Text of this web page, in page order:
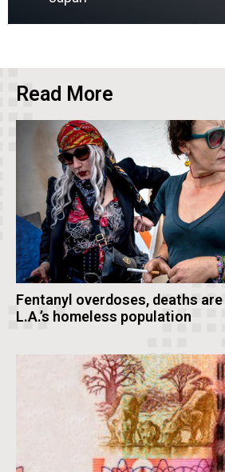
Read More
Fentanyl overdoses, deaths
L.A.’s homeless population